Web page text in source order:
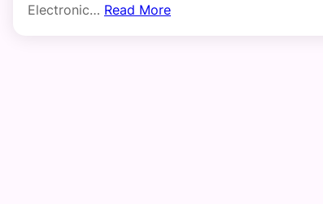
Electronic… Read More